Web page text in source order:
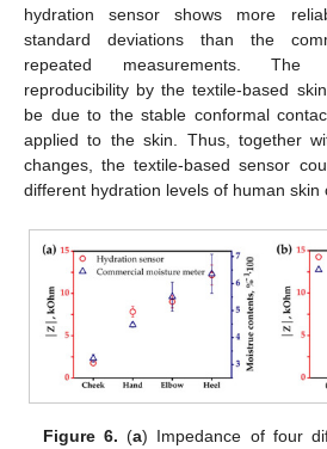
hydration sensor shows more
standard deviations than the
repeated measurements. The
reproducibility by the textile-based
be due to the stable conformal
applied to the skin. Thus, together
changes, the textile-based sensor
different hydration levels of human skin
Figure 6. (a) Impedance of four